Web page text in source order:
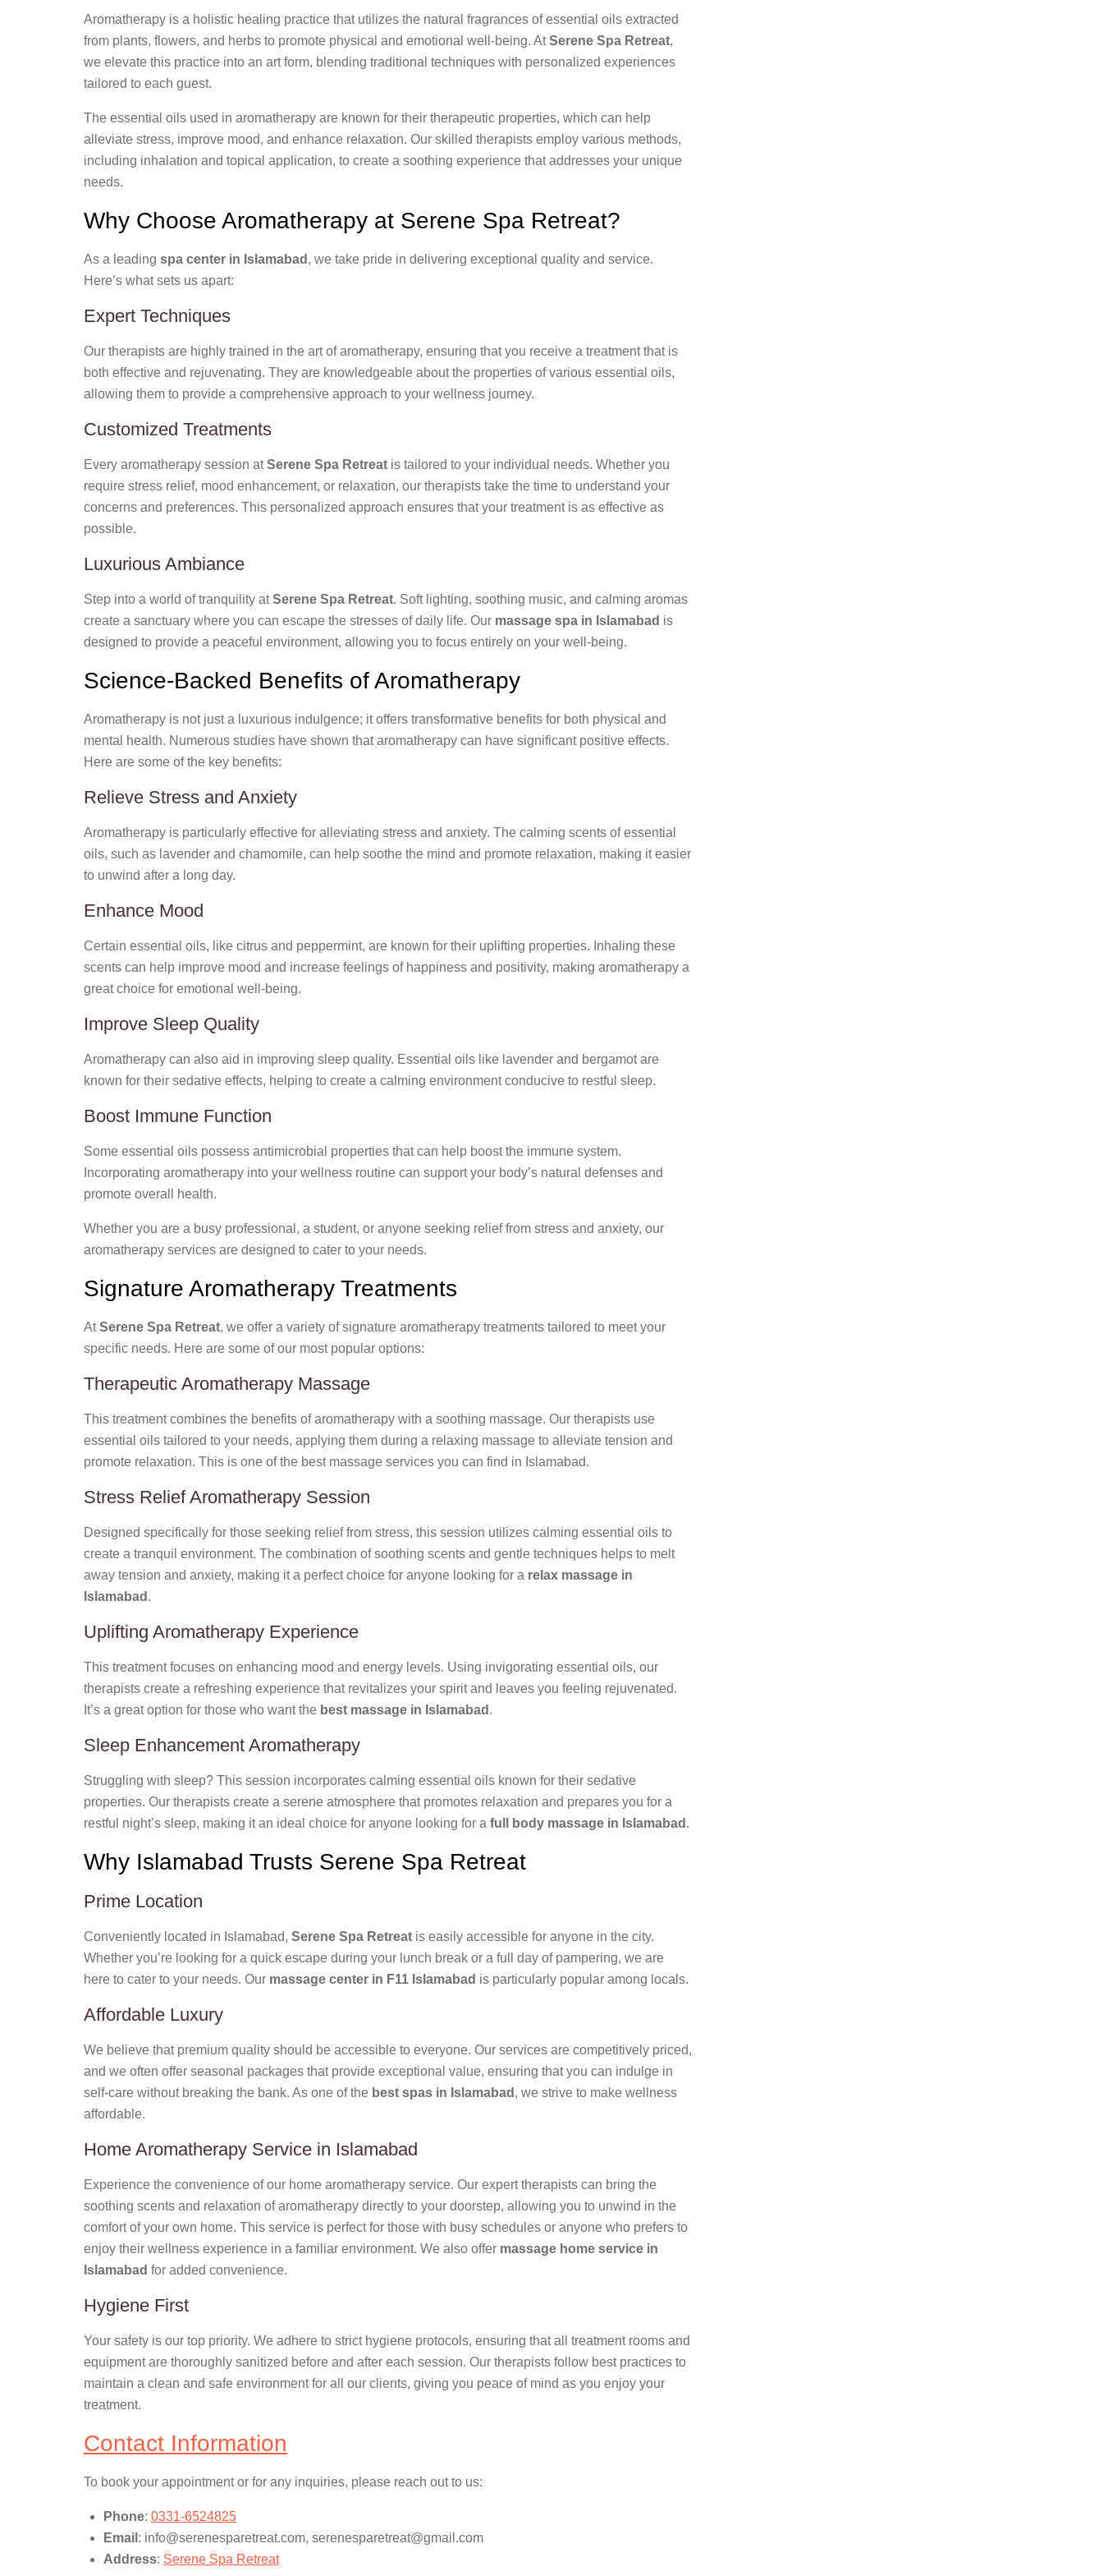
Aromatherapy is a holistic healing practice that utilizes the natural fragrances of essential oils extracted
from plants, flowers, and herbs to promote physical and emotional well-being. AtSerene Spa Retreat,
we elevate this practice into an art form, blending traditional techniques with personalized experiences
tailored to each guest.
The essential oils used in aromatherapy are known for their therapeutic properties, which can help
alleviate stress, improve mood, and enhance relaxation. Our skilled therapists employ various methods,
including inhalation and topical application, to create a soothing experience that addresses your unique
needs.
Why Choose Aromatherapy at Serene Spa Retreat?
As a leading spa center in Islamabad , we take pride in delivering exceptional quality and service.
Here’s what sets us apart:
Expert Techniques
Our therapists are highly trained in the art of aromatherapy, ensuring that you receive a treatment that is
both effective and rejuvenating. They are knowledgeable about the properties of various essential oils,
allowing them to provide a comprehensive approach to your wellness journey.
Customized Treatments
Every aromatherapy session atSerene Spa Retreat is tailored to your individual needs. Whether you
require stress relief, mood enhancement, or relaxation, our therapists take the time to understand your
concerns and preferences. This personalized approach ensures that your treatment is as effective as
possible.
Luxurious Ambiance
Step into a world of tranquility atSerene Spa Retreat. Soft lighting, soothing music, and calming aromas
create a sanctuary where you can escape the stresses of daily life. Our massage spa in Islamabad is
designed to provide a peaceful environment, allowing you to focus entirely on your well-being.
Science-Backed Benefits of Aromatherapy
Aromatherapy is not just a luxurious indulgence; it offers transformative benefits for both physical and
mental health. Numerous studies have shown that aromatherapy can have significant positive effects.
Here are some of the key benefits:
Relieve Stress and Anxiety
Aromatherapy is particularly effective for alleviating stress and anxiety. The calming scents of essential
oils, such as lavender and chamomile, can help soothe the mind and promote relaxation, making it easier
to unwind after a long day.
Enhance Mood
Certain essential oils, like citrus and peppermint, are known for their uplifting properties. Inhaling these
scents can help improve mood and increase feelings of happiness and positivity, making aromatherapy a
great choice for emotional well-being.
Improve Sleep Quality
Aromatherapy can also aid in improving sleep quality. Essential oils like lavender and bergamot are
known for their sedative effects, helping to create a calming environment conducive to restful sleep.
Boost Immune Function
Some essential oils possess antimicrobial properties that can help boost the immune system.
Incorporating aromatherapy into your wellness routine can support your body’s natural defenses and
promote overall health.
Whether you are a busy professional, a student, or anyone seeking relief from stress and anxiety, our
aromatherapy services are designed to cater to your needs.
Signature Aromatherapy Treatments
AtSerene Spa Retreat, we offer a variety of signature aromatherapy treatments tailored to meet your
specific needs. Here are some of our most popular options:
Therapeutic Aromatherapy Massage
This treatment combines the benefits of aromatherapy with a soothing massage. Our therapists use
essential oils tailored to your needs, applying them during a relaxing massage to alleviate tension and
promote relaxation. This is one of the best massage services you can find in Islamabad.
Stress Relief Aromatherapy Session
Designed specifically for those seeking relief from stress, this session utilizes calming essential oils to
create a tranquil environment. The combination of soothing scents and gentle techniques helps to melt
away tension and anxiety, making it a perfect choice for anyone looking for a relax massage in
Islamabad .
Uplifting Aromatherapy Experience
This treatment focuses on enhancing mood and energy levels. Using invigorating essential oils, our
therapists create a refreshing experience that revitalizes your spirit and leaves you feeling rejuvenated.
It’s a great option for those who want the best massage in Islamabad .
Sleep Enhancement Aromatherapy
Struggling with sleep? This session incorporates calming essential oils known for their sedative
properties. Our therapists create a serene atmosphere that promotes relaxation and prepares you for a
restful night’s sleep, making it an ideal choice for anyone looking for a full body massage in Islamabad .
Why Islamabad Trusts Serene Spa Retreat
Prime Location
Conveniently located in Islamabad, Serene Spa Retreat is easily accessible for anyone in the city.
Whether you’re looking for a quick escape during your lunch break or a full day of pampering, we are
here to cater to your needs. Our massage center in F11 Islamabad is particularly popular among locals.
Affordable Luxury
We believe that premium quality should be accessible to everyone. Our services are competitively priced,
and we often offer seasonal packages that provide exceptional value, ensuring that you can indulge in
self-care without breaking the bank. As one of the best spas in Islamabad , we strive to make wellness
affordable.
Home Aromatherapy Service in Islamabad
Experience the convenience of our home aromatherapy service. Our expert therapists can bring the
soothing scents and relaxation of aromatherapy directly to your doorstep, allowing you to unwind in the
comfort of your own home. This service is perfect for those with busy schedules or anyone who prefers to
enjoy their wellness experience in a familiar environment. We also offer massage home service in
Islamabad for added convenience.
Hygiene First
Your safety is our top priority. We adhere to strict hygiene protocols, ensuring that all treatment rooms and
equipment are thoroughly sanitized before and after each session. Our therapists follow best practices to
maintain a clean and safe environment for all our clients, giving you peace of mind as you enjoy your
treatment.
Contact Information
To book your appointment or for any inquiries, please reach out to us:
Phone: 0331-6524825
Email : info@serenesparetreat.com, serenesparetreat@gmail.com
Address: Serene Spa Retreat